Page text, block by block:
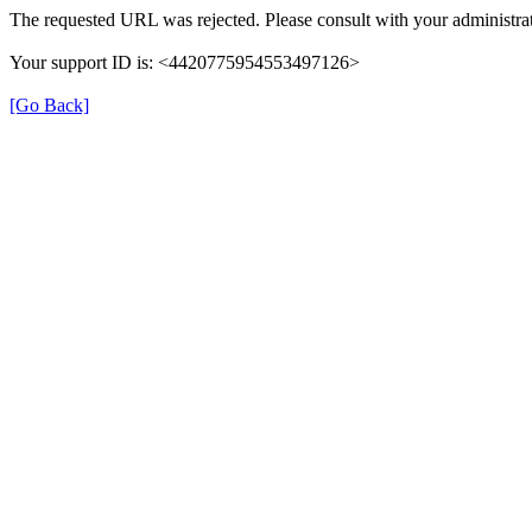
The requested URL was rejected. Please consult with your
Your support ID is: <4420775954553497126>
[Go Back]